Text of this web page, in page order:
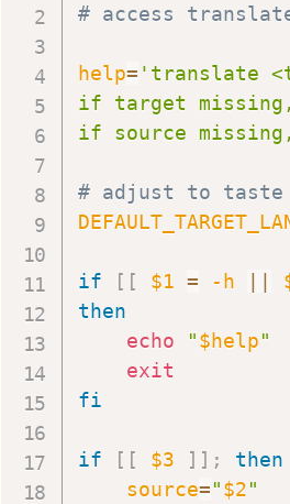
# access
help= 'translate
if target missing,
if source
# adjust to taste
if [ [ $1 = -h ||
then
echo
"$help"
exit
fi
if [ [ $3 ] ] ;
then
source="$2"